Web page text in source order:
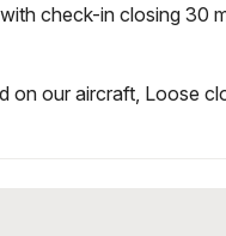
check-in closing 30
on our aircraft, Loose